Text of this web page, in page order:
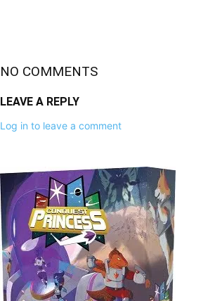
NO COMMENTS
LEAVE A REPLY
Log in to leave a comment